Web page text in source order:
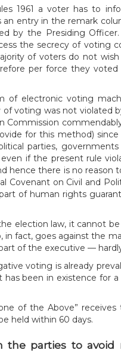
1961 a voter has to
entry in the remark
by the Presiding Officer.
the secrecy of voting
of voters do not
per force they
electronic voting
voting was not violated
Commission
for this method)
parties,
if the present rule
hence there is no reason
Covenant on Civil and
of human rights
election law, it cannot
fact, goes against the
of the executive —
voting is already
been in existence for
of the Above”
held within 60 days.